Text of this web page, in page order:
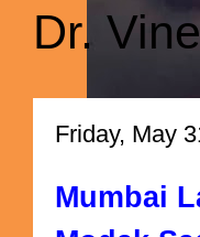
Dr.
Friday, May
Mumbai